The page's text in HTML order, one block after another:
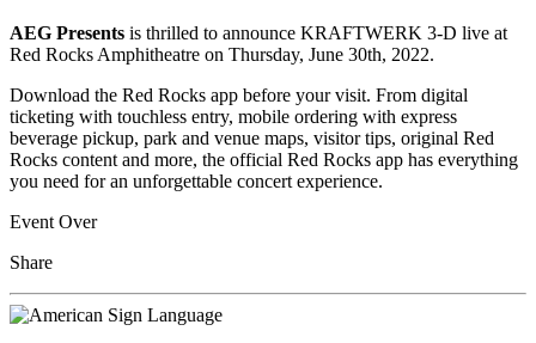
AEG Presents is thrilled to announce KRAFTWERK 3-D live at
Red Rocks Amphitheatre on Thursday, June 30th, 2022.
Download the Red Rocks app before your visit. From digital
ticketing with touchless entry, mobile ordering with express
beverage pickup, park and venue maps, visitor tips, original Red
Rocks content and more, the official Red Rocks app has everything
you need for an unforgettable concert experience.
Event Over
Share